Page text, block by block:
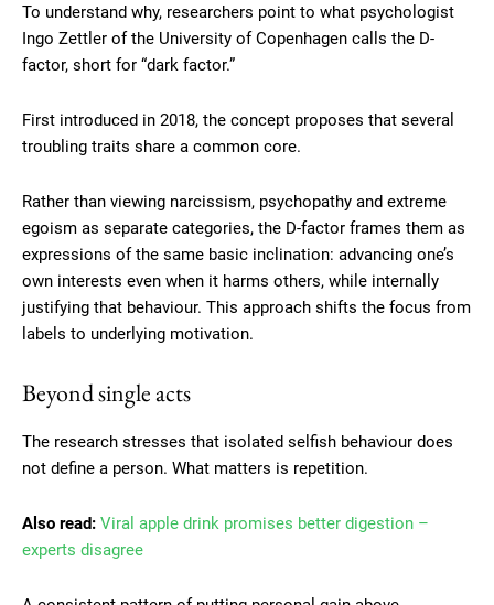
To understand why, researchers point to what psychologist
Ingo Zettler of the University of Copenhagen calls the D-
factor, short for “dark factor.”
First introduced in 2018, the concept proposes that several
troubling traits share a common core.
Rather than viewing narcissism, psychopathy and extreme
egoism as separate categories, the D-factor frames them as
expressions of the same basic inclination: advancing one’s
own interests even when it harms others, while internally
justifying that behaviour. This approach shifts the focus from
labels to underlying motivation.
Beyond single acts
The research stresses that isolated selfish behaviour does
not define a person. What matters is repetition.
Also read: Viral apple drink promises better digestion –
experts disagree